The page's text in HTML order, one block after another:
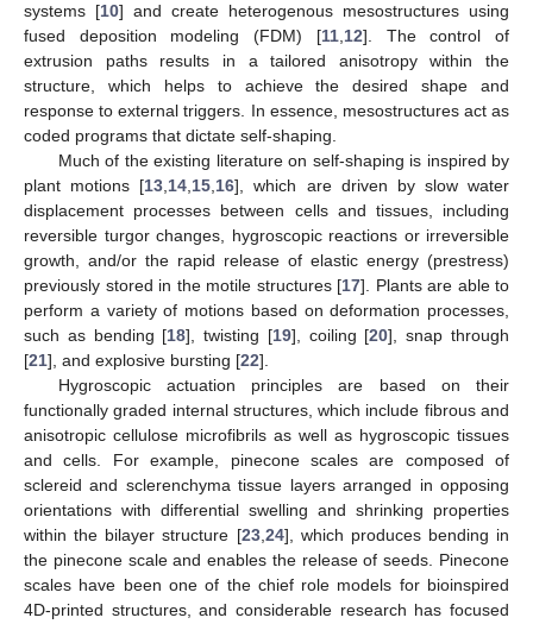
systems [10] and create heterogenous mesostructures using
fused deposition modeling (FDM) [11,12]. The control of
extrusion paths results in a tailored anisotropy within the
structure, which helps to achieve the desired shape and
response to external triggers. In essence, mesostructures act as
coded programs that dictate self-shaping.
Much of the existing literature on self-shaping is inspired by
plant motions [13,14,15,16], which are driven by slow water
displacement processes between cells and tissues, including
reversible turgor changes, hygroscopic reactions or irreversible
growth, and/or the rapid release of elastic energy (prestress)
previously stored in the motile structures [17]. Plants are able to
perform a variety of motions based on deformation processes,
such as bending [18], twisting [19], coiling [20], snap through
[21], and explosive bursting [22].
Hygroscopic actuation principles are based on their
functionally graded internal structures, which include fibrous and
anisotropic cellulose microfibrils as well as hygroscopic tissues
and cells. For example, pinecone scales are composed of
sclereid and sclerenchyma tissue layers arranged in opposing
orientations with differential swelling and shrinking properties
within the bilayer structure [23,24], which produces bending in
the pinecone scale and enables the release of seeds. Pinecone
scales have been one of the chief role models for bioinspired
4D-printed structures, and considerable research has focused